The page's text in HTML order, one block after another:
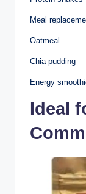
Meal
Oatmeal
Chia pudding
Energy
Ideal